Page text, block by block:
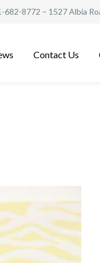
682-8772 – 1527 Albia
Contact Us